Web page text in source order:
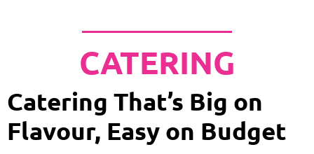
CATERING
Catering That’s Big on
Flavour, Easy on Budget